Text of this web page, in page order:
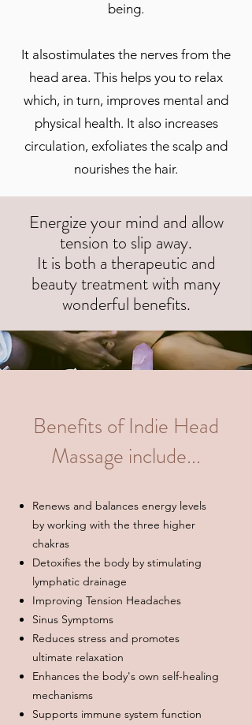
being.
It alsostimulates the nerves from the
head area. This helps you to relax
which, in turn, improves mental and
physical health. It also increases
circulation, exfoliates the scalp and
nourishes the hair.
Energize your mind and allow
tension to slip away.
It is both a therapeutic and
beauty treatment with many
wonderful benefits.
Benefits of Indie Head
Massage include...
Renews and balances energy levels
by working with the three higher
chakras
Detoxifies the body by stimulating
lymphatic drainage
Improving Tension Headaches
Sinus Symptoms
Reduces stress and promotes
ultimate relaxation
Enhances the body's own self-healing
mechanisms
Supports immune system function